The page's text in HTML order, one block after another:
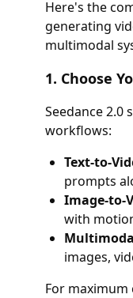
Here's the
generating
multimodal
1. Choose
Seedance
workflows:
Text-to-
prompts
Image-to-
with
images,
For